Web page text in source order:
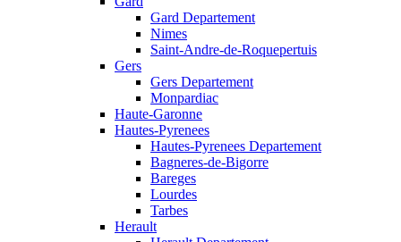
Gard Departement
Nimes
Saint-Andre-de-Roquepertuis
Gers
Gers Departement
Monpardiac
Haute-Garonne
Hautes-Pyrenees
Hautes-Pyrenees Departement
Bagneres-de-Bigorre
Bareges
Lourdes
Tarbes
Herault